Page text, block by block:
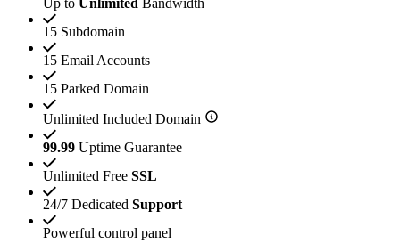
Up to Unlimited Bandwidth
15 Subdomain
15 Email Accounts
15 Parked Domain
Unlimited Included Domain
99.99 Uptime Guarantee
Unlimited Free SSL
24/7 Dedicated Support
Powerful control panel